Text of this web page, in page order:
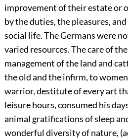
improvement of their estate or
by the duties, the pleasures,
social life. The Germans were
varied resources. The care of
management of the land and
the old and the infirm, to
warrior, destitute of every art
leisure hours, consumed his
animal gratifications of sleep
wonderful diversity of nature,